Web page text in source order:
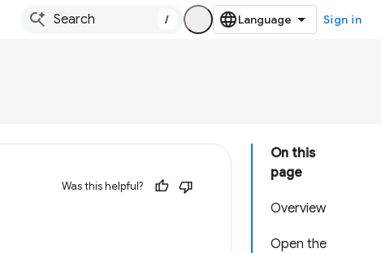
/ Sign in
On this
page
Overview
Open the
Was this helpful?